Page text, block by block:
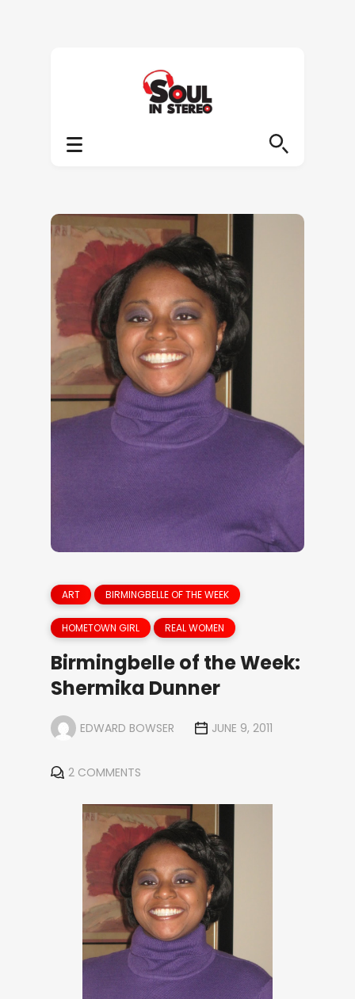
ART BIRMINGBELLE OF THE WEEK
HOMETOWN GIRL REAL WOMEN
Birmingbelle of the Week:
Shermika Dunner
EDWARD BOWSER JUNE 9, 2011
2 COMMENTS